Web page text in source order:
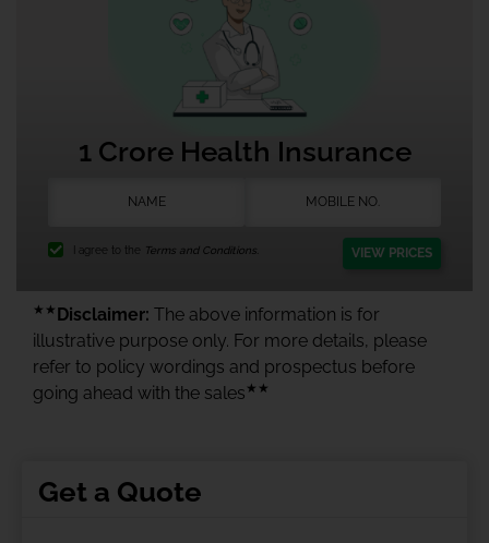
1 Crore Health Insurance
I agree to the Terms and Conditions. VIEW PRICES
★★ Disclaimer: The above information is for
illustrative purpose only. For more details, please
refer to policy wordings and prospectus before
going ahead with the sales ★★
Get a Quote